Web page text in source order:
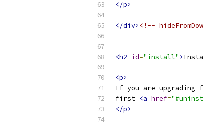
</p>
</div> <!--
<h2 id="install">
<p>
If you are upgrading
first <a href=
</p>